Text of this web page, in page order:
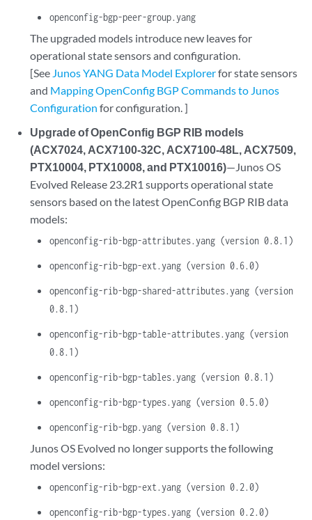
openconfig-bgp-peer-group.yang
The upgraded models introduce new leaves for
operational state sensors and configuration.
[See Junos YANG Data Model Explorerfor state sensors
and Mapping OpenConfig BGP Commands to Junos
Configuration for configuration. ]
Upgrade of OpenConfig BGP RIB models
(ACX7024, ACX7100-32C, ACX7100-48L, ACX7509,
PTX10004, PTX10008, and PTX10016)—Junos OS
Evolved Release 23.2R1 supports operational state
sensors based on the latest OpenConfig BGP RIB data
models:
openconfig-rib-bgp-attributes.yang (version 0.8.1)
openconfig-rib-bgp-ext.yang (version 0.6.0)
openconfig-rib-bgp-shared-attributes.yang (version
0.8.1)
openconfig-rib-bgp-table-attributes.yang (version
0.8.1)
openconfig-rib-bgp-tables.yang (version 0.8.1)
openconfig-rib-bgp-types.yang (version 0.5.0)
openconfig-rib-bgp.yang (version 0.8.1)
Junos OS Evolved no longer supports the following
model versions:
openconfig-rib-bgp-ext.yang (version 0.2.0)
openconfig-rib-bgp-types.yang (version 0.2.0)